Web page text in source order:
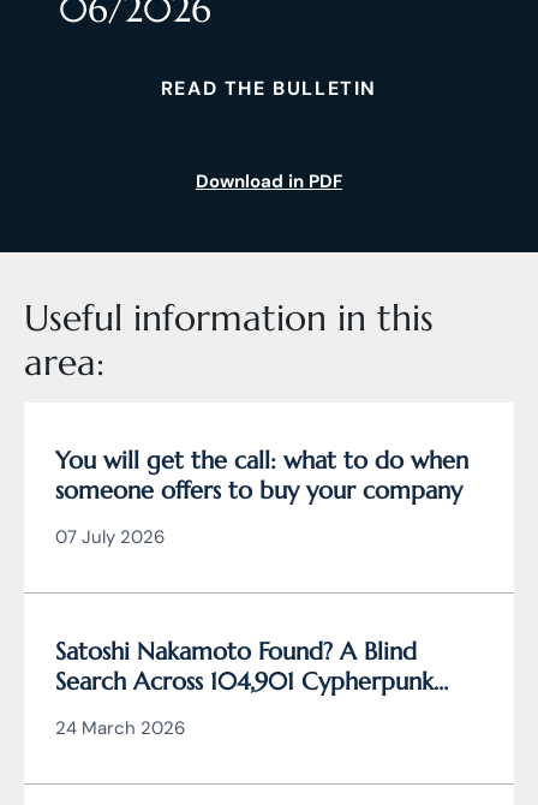
06/2026
READ THE BULLETIN
Download in PDF
Useful information in this
area:
You will get the call: what to do when
someone offers to buy your company
07 July 2026
Satoshi Nakamoto Found? A Blind
Search Across 104,901 Cypherpunk
Behind Bitcoin
24 March 2026